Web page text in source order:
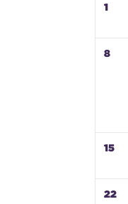
1
8
15
22